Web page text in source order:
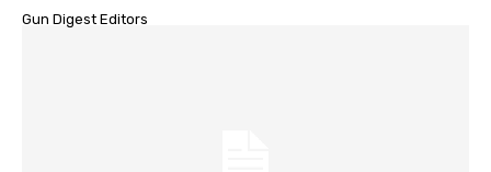
Gun Digest Editors